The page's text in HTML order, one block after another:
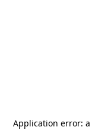
Application error: a